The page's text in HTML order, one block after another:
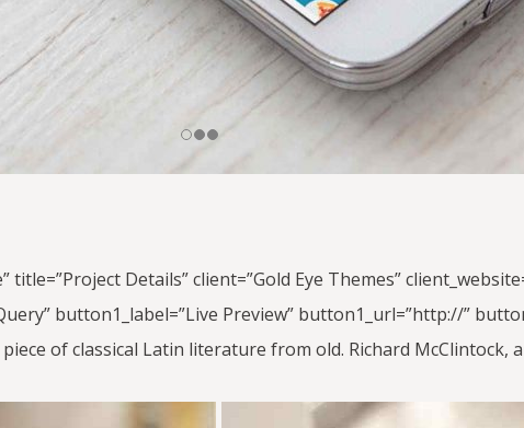
Details” client=”Gold Eye Themes”
button1_label=”Live Preview” button1_url=”http://”
of classical Latin literature from old. Richard McClintock,